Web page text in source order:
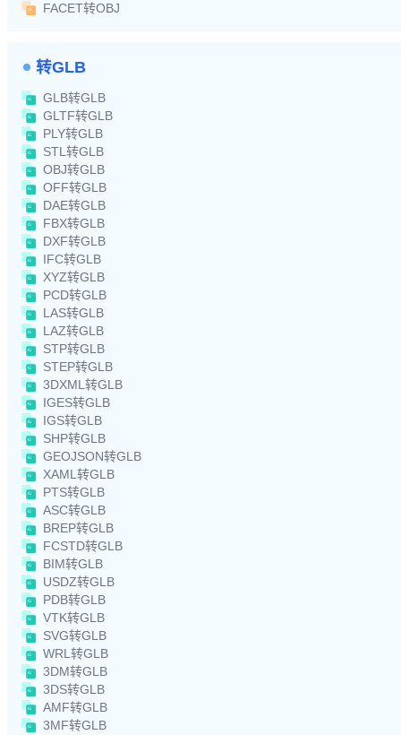
FACET转OBJ
转GLB
GLB转GLB
GLTF转GLB
PLY转GLB
STL转GLB
OBJ转GLB
OFF转GLB
DAE转GLB
FBX转GLB
DXF转GLB
IFC转GLB
XYZ转GLB
PCD转GLB
LAS转GLB
LAZ转GLB
STP转GLB
STEP转GLB
3DXML转GLB
IGES转GLB
IGS转GLB
SHP转GLB
GEOJSON转GLB
XAML转GLB
PTS转GLB
ASC转GLB
BREP转GLB
FCSTD转GLB
BIM转GLB
USDZ转GLB
PDB转GLB
VTK转GLB
SVG转GLB
WRL转GLB
3DM转GLB
3DS转GLB
AMF转GLB
3MF转GLB